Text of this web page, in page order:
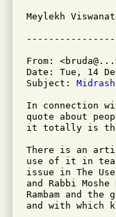
Meylekh
From:
Date: Tue, 14
Subject: Midrash
In connection
quote about
it totally is the
There is an
use of it in
issue in The
and Rabbi
Rambam and
and with